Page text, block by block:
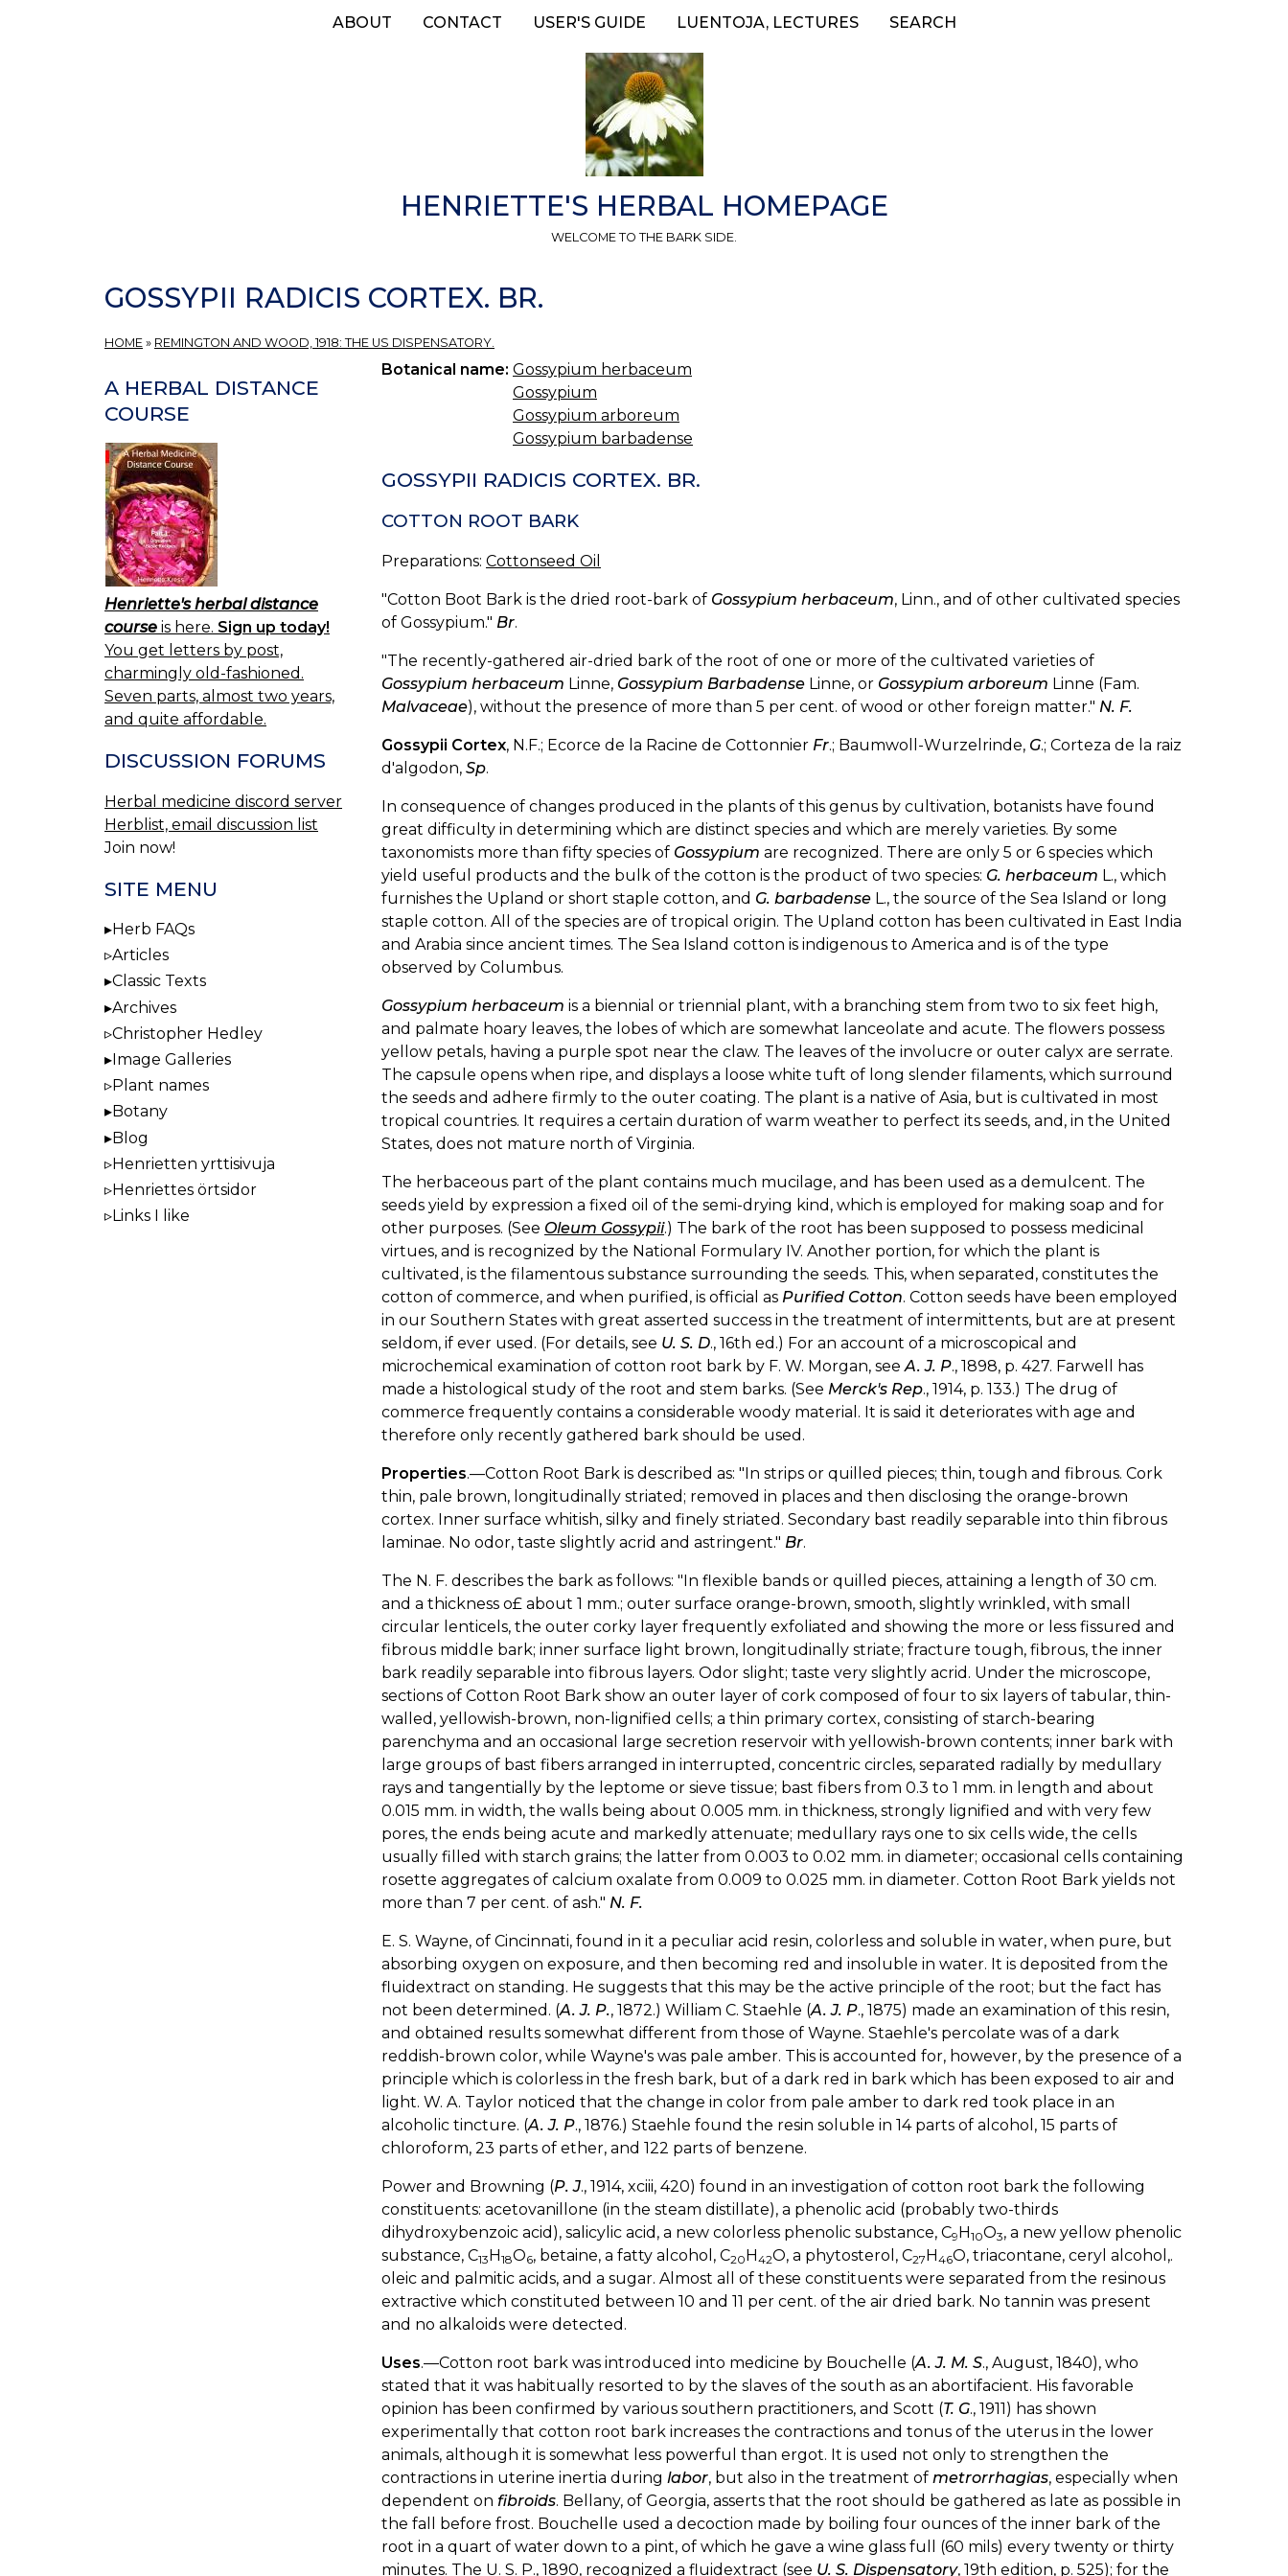
ABOUT CONTACT USER'S GUIDE LUENTOJA, LECTURES SEARCH
HENRIETTE'S HERBAL HOMEPAGE
WELCOME TO THE BARK SIDE.
GOSSYPII RADICIS CORTEX. BR.
HOME » REMINGTON AND WOOD, 1918: THE US DISPENSATORY.
Botanical name: Gossypium herbaceum
Gossypium
Gossypium arboreum
Gossypium barbadense
GOSSYPII RADICIS CORTEX. BR.
COTTON ROOT BARK
Preparations: Cottonseed Oil
"Cotton Boot Bark is the dried root-bark of Gossypium herbaceum, Linn., and of other cultivated species
of Gossypium." Br.
"The recently-gathered air-dried bark of the root of one or more of the cultivated varieties of
Gossypium herbaceum Linne, Gossypium Barbadense Linne, or Gossypium arboreum Linne (Fam.
Malvaceae), without the presence of more than 5 per cent. of wood or other foreign matter." N. F.
Gossypii Cortex, N.F.; Ecorce de la Racine de Cottonnier Fr.; Baumwoll-Wurzelrinde, G.; Corteza de la raiz
d'algodon, Sp.
In consequence of changes produced in the plants of this genus by cultivation, botanists have found
great difficulty in determining which are distinct species and which are merely varieties. By some
taxonomists more than fifty species of Gossypium are recognized. There are only 5 or 6 species which
yield useful products and the bulk of the cotton is the product of two species: G. herbaceum L., which
furnishes the Upland or short staple cotton, and G. barbadense L., the source of the Sea Island or long
staple cotton. All of the species are of tropical origin. The Upland cotton has been cultivated in East India
and Arabia since ancient times. The Sea Island cotton is indigenous to America and is of the type
observed by Columbus.
Gossypium herbaceum is a biennial or triennial plant, with a branching stem from two to six feet high,
and palmate hoary leaves, the lobes of which are somewhat lanceolate and acute. The flowers possess
yellow petals, having a purple spot near the claw. The leaves of the involucre or outer calyx are serrate.
The capsule opens when ripe, and displays a loose white tuft of long slender filaments, which surround
the seeds and adhere firmly to the outer coating. The plant is a native of Asia, but is cultivated in most
tropical countries. It requires a certain duration of warm weather to perfect its seeds, and, in the United
States, does not mature north of Virginia.
The herbaceous part of the plant contains much mucilage, and has been used as a demulcent. The
seeds yield by expression a fixed oil of the semi-drying kind, which is employed for making soap and for
other purposes. (See Oleum Gossypii.) The bark of the root has been supposed to possess medicinal
virtues, and is recognized by the National Formulary IV. Another portion, for which the plant is
cultivated, is the filamentous substance surrounding the seeds. This, when separated, constitutes the
cotton of commerce, and when purified, is official as Purified Cotton. Cotton seeds have been employed
in our Southern States with great asserted success in the treatment of intermittents, but are at present
seldom, if ever used. (For details, see U. S. D., 16th ed.) For an account of a microscopical and
microchemical examination of cotton root bark by F. W. Morgan, see A. J. P., 1898, p. 427. Farwell has
made a histological study of the root and stem barks. (See Merck's Rep., 1914, p. 133.) The drug of
commerce frequently contains a considerable woody material. It is said it deteriorates with age and
therefore only recently gathered bark should be used.
Properties.—Cotton Root Bark is described as: "In strips or quilled pieces; thin, tough and fibrous. Cork
thin, pale brown, longitudinally striated; removed in places and then disclosing the orange-brown
cortex. Inner surface whitish, silky and finely striated. Secondary bast readily separable into thin fibrous
laminae. No odor, taste slightly acrid and astringent." Br.
The N. F. describes the bark as follows: "In flexible bands or quilled pieces, attaining a length of 30 cm.
and a thickness o£ about 1 mm.; outer surface orange-brown, smooth, slightly wrinkled, with small
circular lenticels, the outer corky layer frequently exfoliated and showing the more or less fissured and
fibrous middle bark; inner surface light brown, longitudinally striate; fracture tough, fibrous, the inner
bark readily separable into fibrous layers. Odor slight; taste very slightly acrid. Under the microscope,
sections of Cotton Root Bark show an outer layer of cork composed of four to six layers of tabular, thin-
walled, yellowish-brown, non-lignified cells; a thin primary cortex, consisting of starch-bearing
parenchyma and an occasional large secretion reservoir with yellowish-brown contents; inner bark with
large groups of bast fibers arranged in interrupted, concentric circles, separated radially by medullary
rays and tangentially by the leptome or sieve tissue; bast fibers from 0.3 to 1 mm. in length and about
0.015 mm. in width, the walls being about 0.005 mm. in thickness, strongly lignified and with very few
pores, the ends being acute and markedly attenuate; medullary rays one to six cells wide, the cells
usually filled with starch grains; the latter from 0.003 to 0.02 mm. in diameter; occasional cells containing
rosette aggregates of calcium oxalate from 0.009 to 0.025 mm. in diameter. Cotton Root Bark yields not
more than 7 per cent. of ash." N. F.
E. S. Wayne, of Cincinnati, found in it a peculiar acid resin, colorless and soluble in water, when pure, but
absorbing oxygen on exposure, and then becoming red and insoluble in water. It is deposited from the
fluidextract on standing. He suggests that this may be the active principle of the root; but the fact has
not been determined. (A. J. P., 1872.) William C. Staehle (A. J. P., 1875) made an examination of this resin,
and obtained results somewhat different from those of Wayne. Staehle's percolate was of a dark
reddish-brown color, while Wayne's was pale amber. This is accounted for, however, by the presence of a
principle which is colorless in the fresh bark, but of a dark red in bark which has been exposed to air and
light. W. A. Taylor noticed that the change in color from pale amber to dark red took place in an
alcoholic tincture. (A. J. P., 1876.) Staehle found the resin soluble in 14 parts of alcohol, 15 parts of
chloroform, 23 parts of ether, and 122 parts of benzene.
Power and Browning (P. J., 1914, xciii, 420) found in an investigation of cotton root bark the following
constituents: acetovanillone (in the steam distillate), a phenolic acid (probably two-thirds
dihydroxybenzoic acid), salicylic acid, a new colorless phenolic substance, C9H10O3, a new yellow phenolic
substance, C13H18O6, betaine, a fatty alcohol, C20H42O, a phytosterol, C27H46O, triacontane, ceryl alcohol,.
oleic and palmitic acids, and a sugar. Almost all of these constituents were separated from the resinous
extractive which constituted between 10 and 11 per cent. of the air dried bark. No tannin was present
and no alkaloids were detected.
Uses.—Cotton root bark was introduced into medicine by Bouchelle (A. J. M. S., August, 1840), who
stated that it was habitually resorted to by the slaves of the south as an abortifacient. His favorable
opinion has been confirmed by various southern practitioners, and Scott (T. G., 1911) has shown
experimentally that cotton root bark increases the contractions and tonus of the uterus in the lower
animals, although it is somewhat less powerful than ergot. It is used not only to strengthen the
contractions in uterine inertia during labor, but also in the treatment of metrorrhagias, especially when
dependent on fibroids. Bellany, of Georgia, asserts that the root should be gathered as late as possible in
the fall before frost. Bouchelle used a decoction made by boiling four ounces of the inner bark of the
root in a quart of water down to a pint, of which he gave a wine glass full (60 mils) every twenty or thirty
minutes. The U. S. P., 1890, recognized a fluidextract (see U. S. Dispensatory, 19th edition, p. 525); for the
A HERBAL DISTANCE
COURSE
Henriette's herbal distance
course is here. Sign up today!
You get letters by post,
charmingly old-fashioned.
Seven parts, almost two years,
and quite affordable.
DISCUSSION FORUMS
Herbal medicine discord server
Herblist, email discussion list
Join now!
SITE MENU
Herb FAQs
Articles
Classic Texts
Archives
Christopher Hedley
Image Galleries
Plant names
Botany
Blog
Henrietten yrttisivuja
Henriettes örtsidor
Links I like